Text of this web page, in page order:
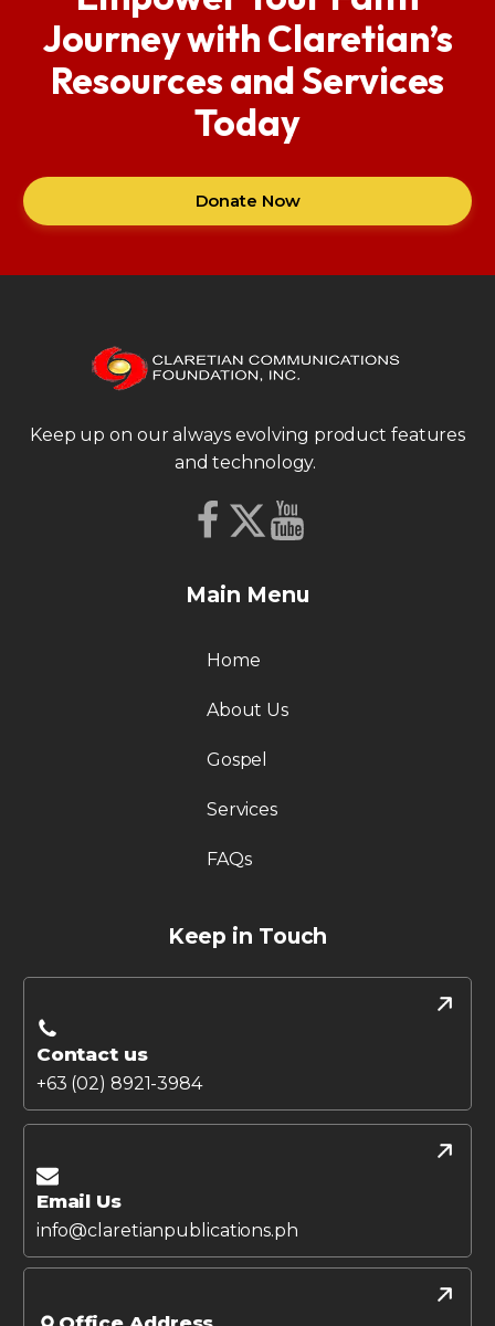
Journey with Claretian’s
Resources and Services
Today
Donate Now
Keep up on our always evolving product features
and technology.
Main Menu
Home
About Us
Gospel
Services
FAQs
Keep in Touch
Contact us
+63 (02) 8921-3984
Email Us
info@claretianpublications.ph